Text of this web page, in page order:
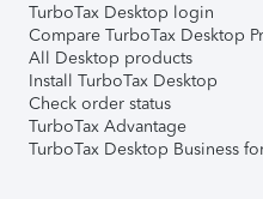
TurboTax Desktop login
Compare TurboTax Desktop
All Desktop products
Install TurboTax Desktop
Check order status
TurboTax Advantage
TurboTax Desktop Business